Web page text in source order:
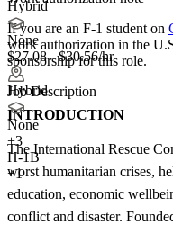
Hybrid
None
$27.08 - $30.56/hr
Hybrid
None
+3
H-1B
+1
If you are an F-1 student on
work authorization in the
sponsorshipfor this role.
Job Description
INTRODUCTION
The International Rescue
worst humanitarian crises,
education, economic
conflict and disaster.